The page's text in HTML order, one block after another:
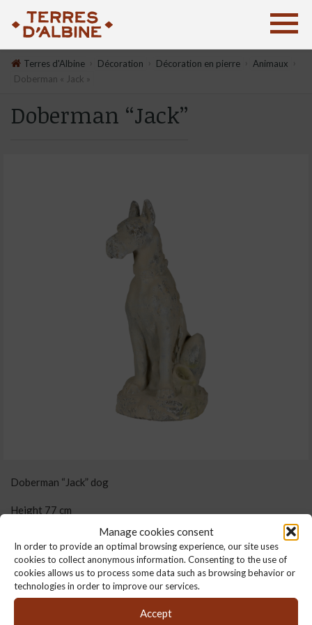
Manage cookies consent
In order to provide an optimal browsing experience, our site uses
cookies to collect anonymous information. Consenting to the use of
cookies allows us to process some data such as browsing behavior or
technologies in order to improve our services.
Accept
Terres d'Albine Décoration Décoration en pierre Animaux
Doberman « Jack »
Doberman “Jack”
Doberman “Jack” dog
Height 77 cm
62 kg
Weight : 62 kg